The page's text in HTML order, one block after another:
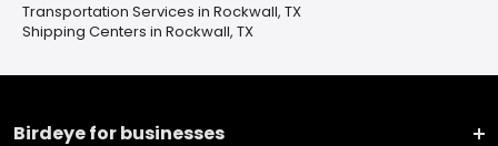
Transportation Services in Rockwall, TX
Shipping Centers in Rockwall, TX
Birdeye for businesses